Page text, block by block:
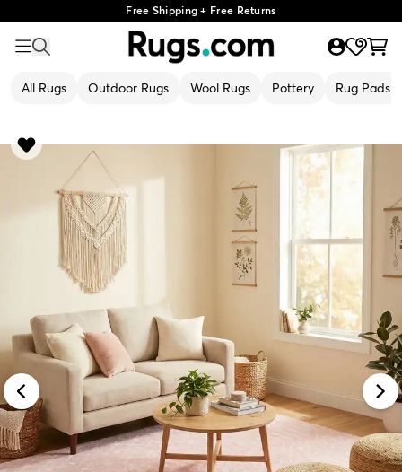
Free Shipping + Free Returns
All Rugs Outdoor Rugs Wool Rugs Pottery Rug Pads